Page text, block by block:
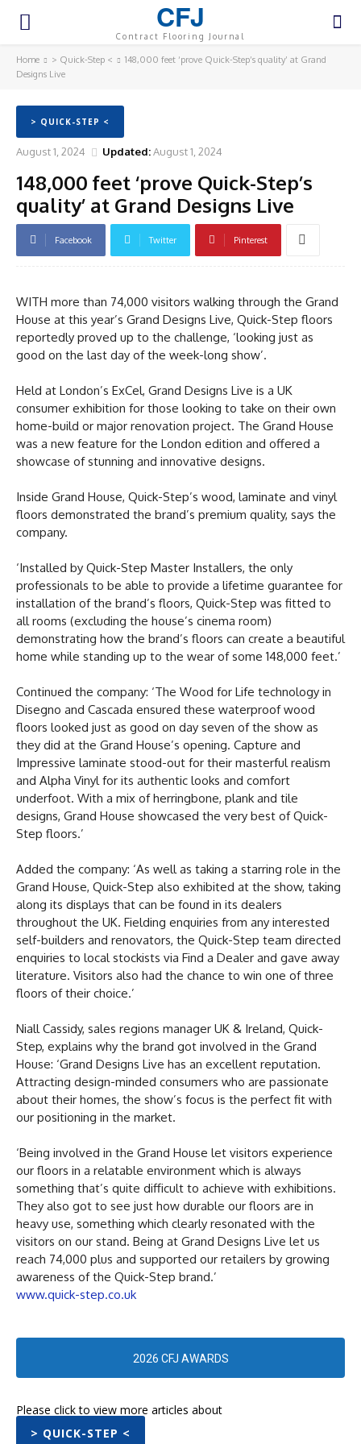
CFJ
Contract Flooring Journal
Home > Quick-Step <
148,000 feet ‘prove Quick-Step’s quality’ at Grand
Designs Live
> QUICK-STEP <
August 1, 2024 Updated:August 1, 2024
148,000 feet ‘prove Quick-Step’s
quality’ at Grand Designs Live
Facebook Twitter Pinterest
WITH more than 74,000 visitors walking through the Grand
House at this year’s Grand Designs Live, Quick-Step floors
reportedly proved up to the challenge, ‘looking just as
good on the last day of the week-long show’.
Held at London’s ExCel, Grand Designs Live is a UK
consumer exhibition for those looking to take on their own
home-build or major renovation project. The Grand House
was a new feature for the London edition and offered a
showcase of stunning and innovative designs.
Inside Grand House, Quick-Step’s wood, laminate and vinyl
floors demonstrated the brand’s premium quality, says the
company.
‘Installed by Quick-Step Master Installers, the only
professionals to be able to provide a lifetime guarantee for
installation of the brand’s floors, Quick-Step was fitted to
all rooms (excluding the house’s cinema room)
demonstrating how the brand’s floors can create a beautiful
home while standing up to the wear of some 148,000 feet.’
Continued the company: ‘The Wood for Life technology in
Disegno and Cascada ensured these waterproof wood
floors looked just as good on day seven of the show as
they did at the Grand House’s opening. Capture and
Impressive laminate stood-out for their masterful realism
and Alpha Vinyl for its authentic looks and comfort
underfoot. With a mix of herringbone, plank and tile
designs, Grand House showcased the very best of Quick-
Step floors.’
Added the company: ‘As well as taking a starring role in the
Grand House, Quick-Step also exhibited at the show, taking
along its displays that can be found in its dealers
throughout the UK. Fielding enquiries from any interested
self-builders and renovators, the Quick-Step team directed
enquiries to local stockists via Find a Dealer and gave away
literature. Visitors also had the chance to win one of three
floors of their choice.’
Niall Cassidy, sales regions manager UK & Ireland, Quick-
Step, explains why the brand got involved in the Grand
House: ‘Grand Designs Live has an excellent reputation.
Attracting design-minded consumers who are passionate
about their homes, the show’s focus is the perfect fit with
our positioning in the market.
‘Being involved in the Grand House let visitors experience
our floors in a relatable environment which is always
something that’s quite difficult to achieve with exhibitions.
They also got to see just how durable our floors are in
heavy use, something which clearly resonated with the
visitors on our stand. Being at Grand Designs Live let us
reach 74,000 plus and supported our retailers by growing
awareness of the Quick-Step brand.’
www.quick-step.co.uk
2026 CFJ AWARDS
Please click to view more articles about
> QUICK-STEP <